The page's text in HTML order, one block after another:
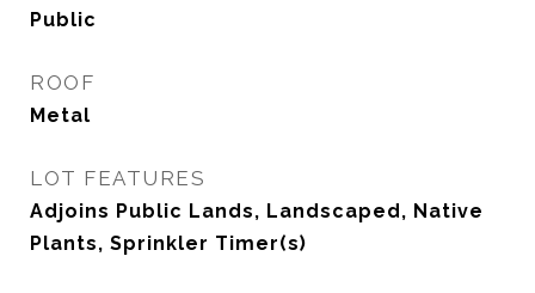
Public
ROOF
Metal
LOT FEATURES
Adjoins Public Lands, Landscaped, Native
Plants, Sprinkler Timer(s)